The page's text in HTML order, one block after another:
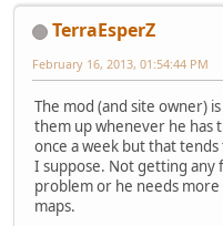
TerraEsperZ
February 16, 2013, 01:54:44 PM
The mod (and site owner)
them up whenever he has
once a week but that
I suppose. Not getting any
problem or he needs
maps.